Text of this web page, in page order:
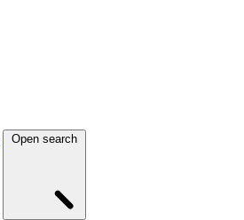
Open search